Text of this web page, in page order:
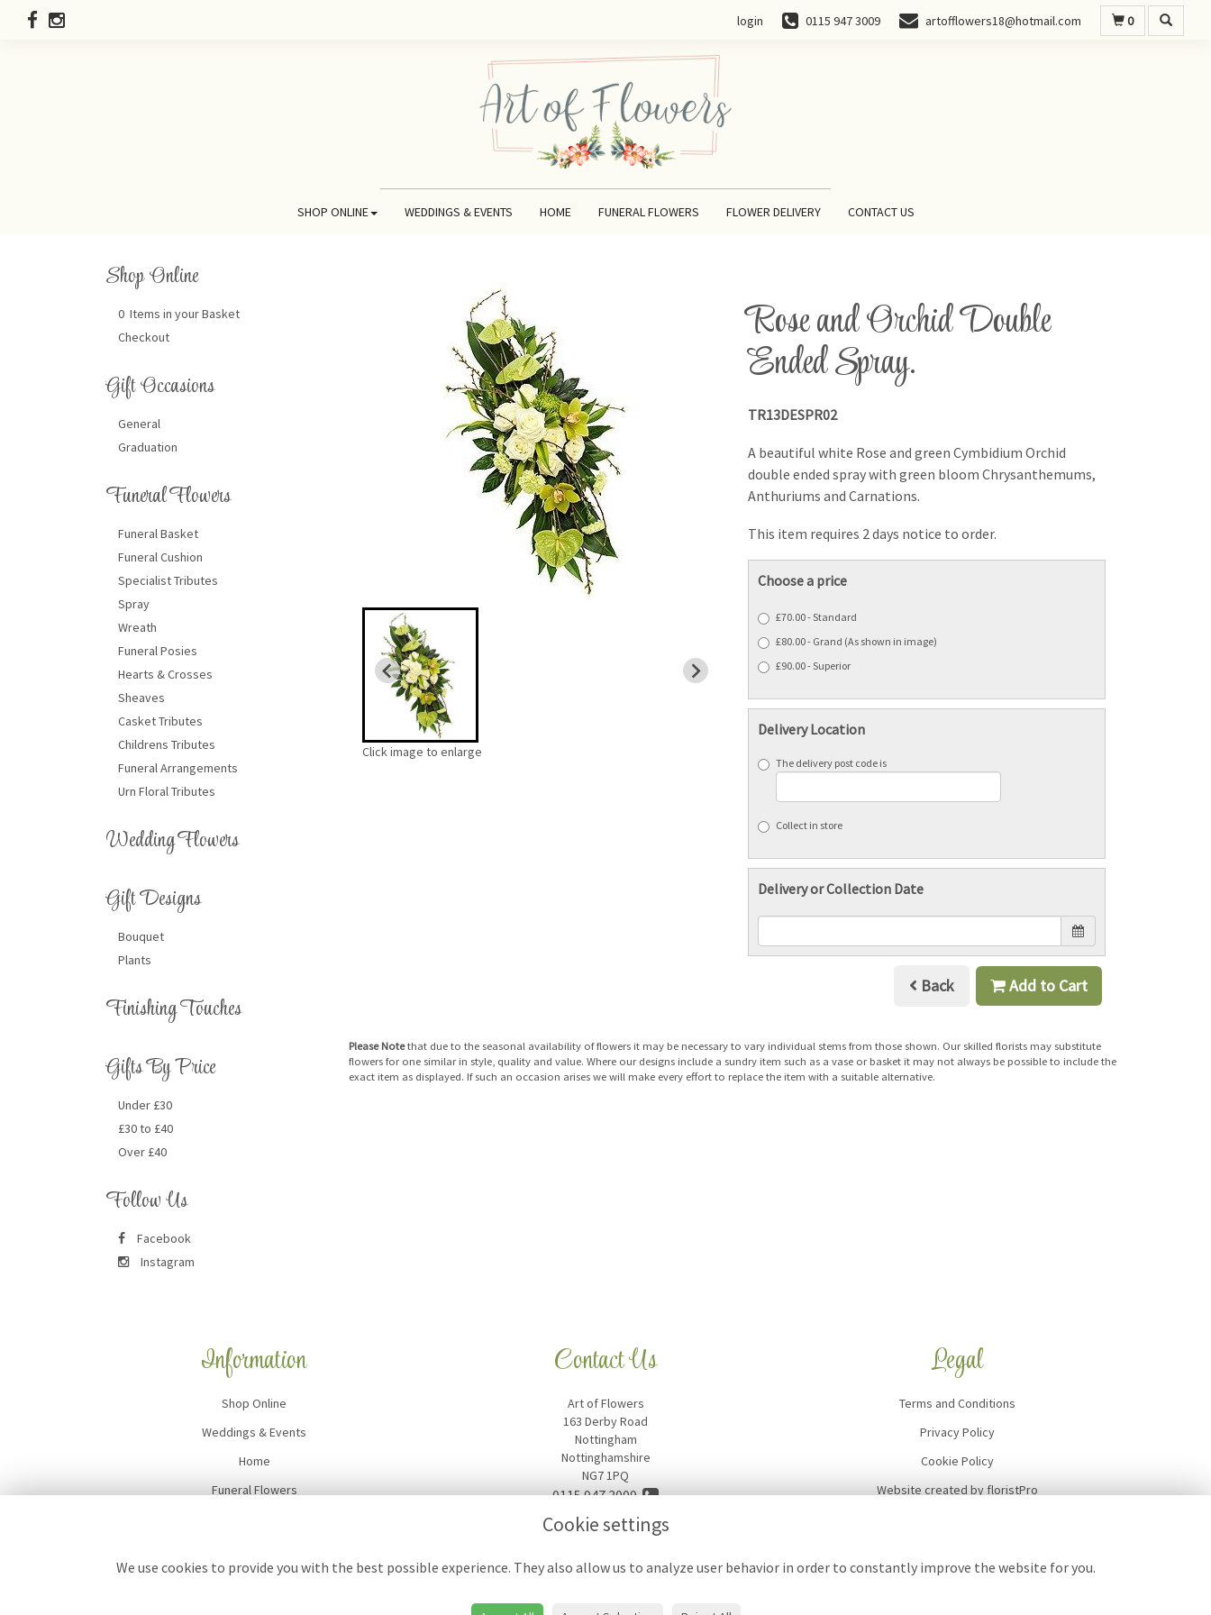
login 0115 947 3009 artofflowers18@hotmail.com 0
SHOP ONLINE WEDDINGS & EVENTS HOME FUNERAL FLOWERS FLOWER DELIVERY CONTACT US
Shop Online
0 Items in your Basket
Checkout
Gift Occasions
General
Graduation
Funeral Flowers
Funeral Basket
Funeral Cushion
Specialist Tributes
Spray
Wreath
Funeral Posies
Hearts & Crosses
Sheaves
Casket Tributes
Childrens Tributes
Funeral Arrangements
Urn Floral Tributes
Wedding Flowers
Gift Designs
Bouquet
Plants
Finishing Touches
Gifts By Price
Under £30
£30 to £40
Over £40
Follow Us
Facebook
Instagram
Click image to enlarge
Rose and Orchid Double
Ended Spray.
TR13DESPR02
A beautiful white Rose and green Cymbidium Orchid
double ended spray with green bloom Chrysanthemums,
Anthuriums and Carnations.
This item requires 2 days notice to order.
Choose a price
£70.00 - Standard
£80.00 - Grand (As shown in image)
£90.00 - Superior
Delivery Location
The delivery post code is
Collect in store
Delivery or Collection Date
Back Add to Cart
Please Notethat due to the seasonal availability of flowers it may be necessary to vary individual stems from those shown. Our skilled florists may substitute
flowers for one similar in style, quality and value. Where our designs include a sundry item such as a vase or basket it may not always be possible to include the
exact item as displayed. If such an occasion arises we will make every effort to replace the item with a suitable alternative.
Cookie settings
We use cookies to provide you with the best possible experience. They also allow us to analyze user behavior in order to constantly improve the website for you.
Information
Shop Online
Weddings & Events
Home
Funeral Flowers
Site Map
Contact Us
Art of Flowers
163 Derby Road
Nottingham
Nottinghamshire
NG7 1PQ
0115 947 3009
Legal
Terms and Conditions
Privacy Policy
Cookie Policy
Website created by floristPro